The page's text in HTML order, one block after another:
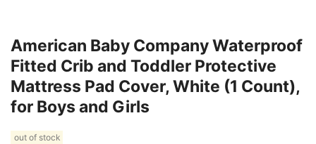
American Baby Company Waterproof
Fitted Crib and Toddler Protective
Mattress Pad Cover, White (1 Count),
for Boys and Girls
out of stock